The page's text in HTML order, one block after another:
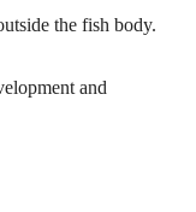
the fish body.
and